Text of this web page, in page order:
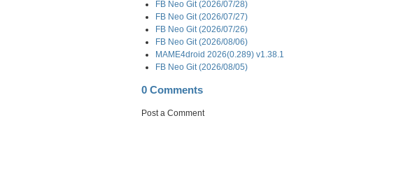
FB Neo Git (2026/07/28)
FB Neo Git (2026/07/27)
FB Neo Git (2026/07/26)
FB Neo Git (2026/08/06)
MAME4droid 2026(0.289) v1.38.1
FB Neo Git (2026/08/05)
0 Comments
Post a Comment